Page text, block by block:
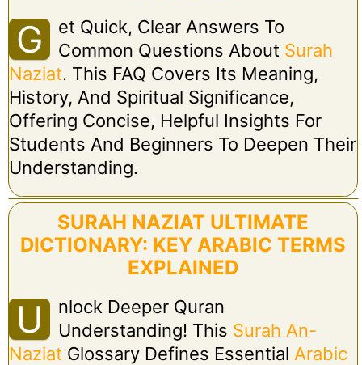
G
Et Quick, Clear Answers To
Common Questions About Surah
Naziat. This FAQ Covers Its Meaning,
History, And Spiritual Significance,
Offering Concise, Helpful Insights For
Students And Beginners To Deepen Their
Understanding.
SURAH NAZIAT ULTIMATE
DICTIONARY: KEY ARABIC TERMS
EXPLAINED
U
Nlock Deeper Quran
Understanding! This Surah An-
Naziat Glossary Defines Essential Arabic